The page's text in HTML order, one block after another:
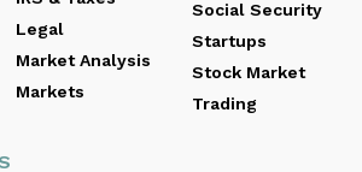
Legal
Market Analysis
Markets
Social Security
Startups
Stock Market
Trading